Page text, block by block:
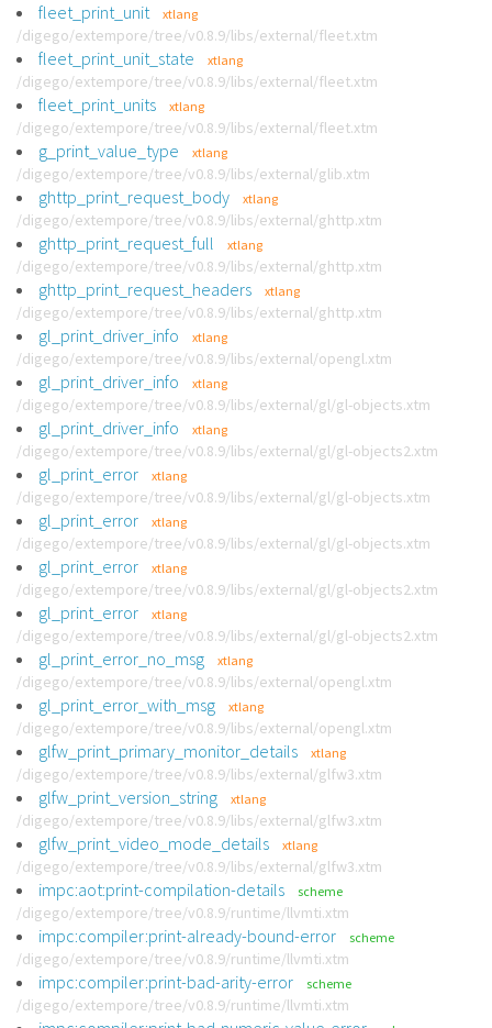
fleet_print_unit xtlang
/digego/extempore/tree/v0.8.9/libs/external/fleet.xtm
fleet_print_unit_state xtlang
/digego/extempore/tree/v0.8.9/libs/external/fleet.xtm
fleet_print_units xtlang
/digego/extempore/tree/v0.8.9/libs/external/fleet.xtm
g_print_value_type xtlang
/digego/extempore/tree/v0.8.9/libs/external/glib.xtm
ghttp_print_request_body xtlang
/digego/extempore/tree/v0.8.9/libs/external/ghttp.xtm
ghttp_print_request_full xtlang
/digego/extempore/tree/v0.8.9/libs/external/ghttp.xtm
ghttp_print_request_headers xtlang
/digego/extempore/tree/v0.8.9/libs/external/ghttp.xtm
gl_print_driver_info xtlang
/digego/extempore/tree/v0.8.9/libs/external/opengl.xtm
gl_print_driver_info xtlang
/digego/extempore/tree/v0.8.9/libs/external/gl/gl-objects.xtm
gl_print_driver_info xtlang
/digego/extempore/tree/v0.8.9/libs/external/gl/gl-objects2.xtm
gl_print_error xtlang
/digego/extempore/tree/v0.8.9/libs/external/gl/gl-objects.xtm
gl_print_error xtlang
/digego/extempore/tree/v0.8.9/libs/external/gl/gl-objects.xtm
gl_print_error xtlang
/digego/extempore/tree/v0.8.9/libs/external/gl/gl-objects2.xtm
gl_print_error xtlang
/digego/extempore/tree/v0.8.9/libs/external/gl/gl-objects2.xtm
gl_print_error_no_msg xtlang
/digego/extempore/tree/v0.8.9/libs/external/opengl.xtm
gl_print_error_with_msg xtlang
/digego/extempore/tree/v0.8.9/libs/external/opengl.xtm
glfw_print_primary_monitor_details xtlang
/digego/extempore/tree/v0.8.9/libs/external/glfw3.xtm
glfw_print_version_string xtlang
/digego/extempore/tree/v0.8.9/libs/external/glfw3.xtm
glfw_print_video_mode_details xtlang
/digego/extempore/tree/v0.8.9/libs/external/glfw3.xtm
impc:aot:print-compilation-details scheme
/digego/extempore/tree/v0.8.9/runtime/llvmti.xtm
impc:compiler:print-already-bound-error scheme
/digego/extempore/tree/v0.8.9/runtime/llvmti.xtm
impc:compiler:print-bad-arity-error scheme
/digego/extempore/tree/v0.8.9/runtime/llvmti.xtm